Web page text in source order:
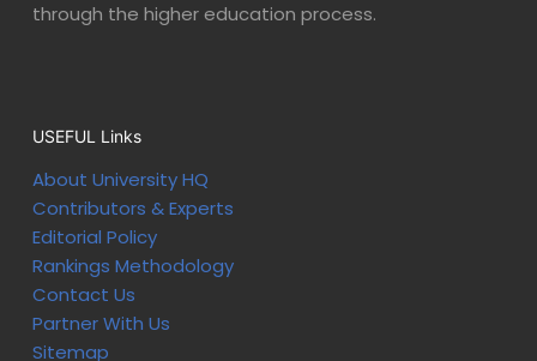
through the higher education process.
USEFUL Links
About University HQ
Contributors & Experts
Editorial Policy
Rankings Methodology
Contact Us
Partner With Us
Sitemap